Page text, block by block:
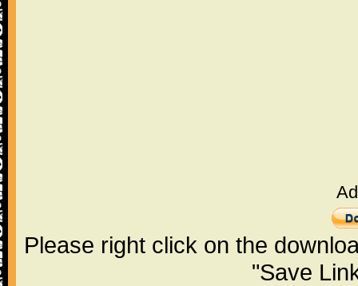
Please right click on the
"Save